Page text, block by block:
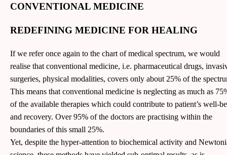
CONVENTIONAL MEDICINE
REDEFINING MEDICINE FOR HEALING
If we refer once again to the chart of medical spectrum, we would
realise that conventional medicine, i.e. pharmaceutical drugs,
surgeries, physical modalities, covers only about 25% of the
This means that conventional medicine is neglecting as much as
of the available therapies which could contribute to patient’s well-
and recovery. Over 95% of the doctors are practising within the
boundaries of this small 25%.
Yet, despite the hyper-attention to biochemical activity and